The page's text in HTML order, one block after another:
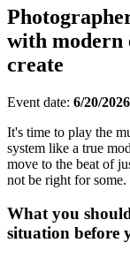
with modern
create
Event date: 6/20/2026
It's time to play the
system like a true
move to the beat of
not be right for some.
What you
situation before